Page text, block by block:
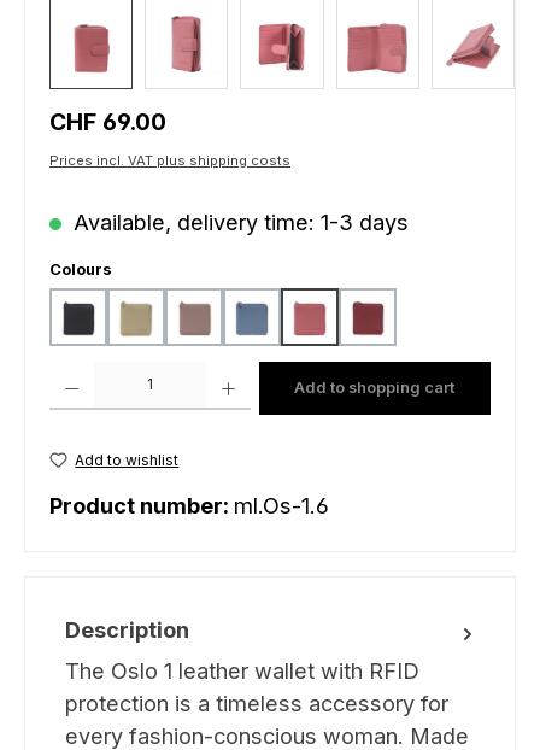
Regular price:
CHF 69.00
Prices incl. VAT plus shipping costs
Available, delivery time: 1-3 days
Select
Colours
black light mustard
peachsky bluesunrisewine
Add to shopping cart
Add to wishlist
Product number: ml.Os-1.6
Description
The Oslo 1 leather wallet with RFID
protection is a timeless accessory for
every fashion-conscious woman. Made